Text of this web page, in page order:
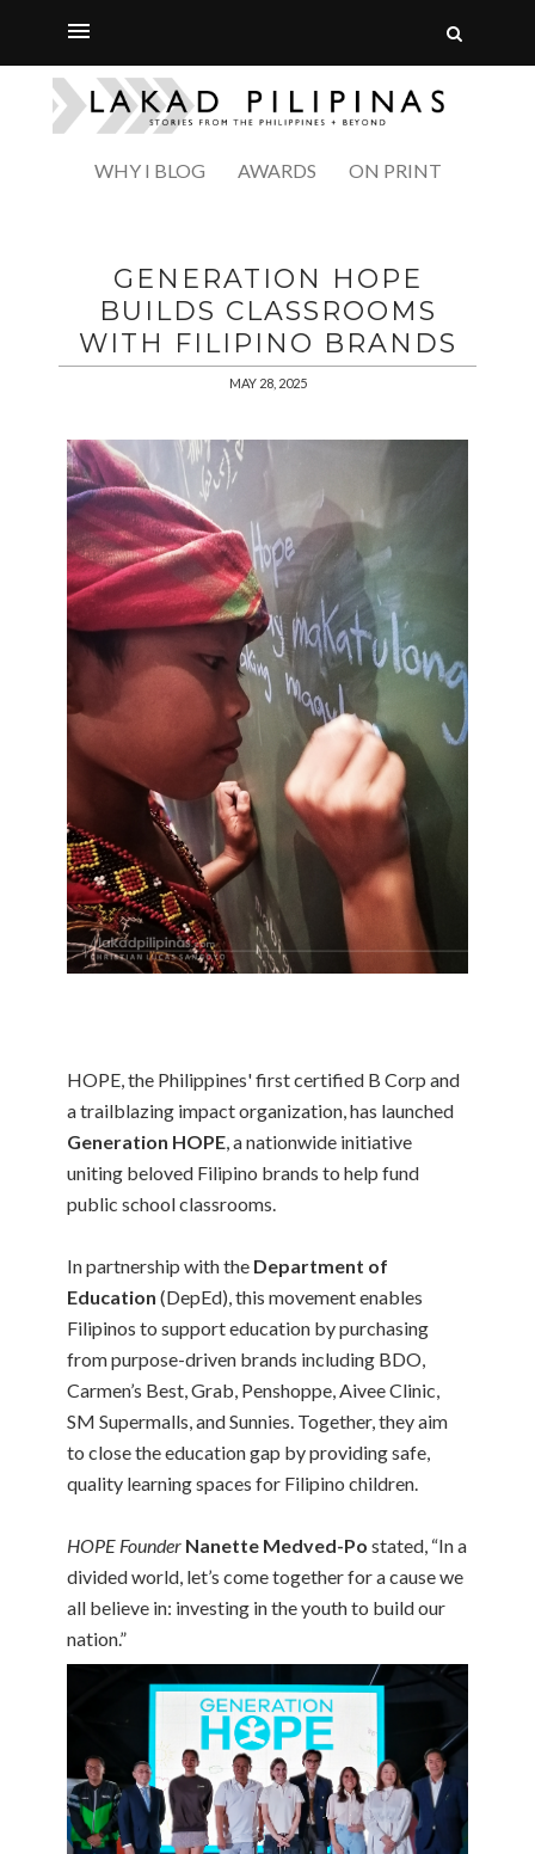
WHY I BLOG AWARDS ON PRINT
GENERATION HOPE
BUILDS CLASSROOMS
WITH FILIPINO BRANDS
MAY 28, 2025
HOPE, the Philippines' first certified B Corp and
a trailblazing impact organization, has launched
Generation HOPE, a nationwide initiative
uniting beloved Filipino brands to help fund
public school classrooms.
In partnership with the Department of
Education (DepEd), this movement enables
Filipinos to support education by purchasing
from purpose-driven brands including BDO,
Carmen’s Best, Grab, Penshoppe, Aivee Clinic,
SM Supermalls, and Sunnies. Together, they aim
to close the education gap by providing safe,
quality learning spaces for Filipino children.
HOPE Founder Nanette Medved-Po stated, “In a
divided world, let’s come together for a cause we
all believe in: investing in the youth to build our
nation.”